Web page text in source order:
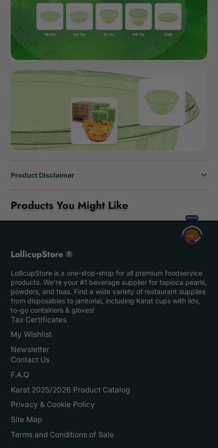
Product Disclaimer
Products You Might Like
LollicupStore ®
LollicupStore is a one-stop-shop for all premium foodservice
products. We’re your #1 beverage supplier for tapioca pearls,
powders, and teas. Find a wide variety of restaurant supplies
from disposables to janitorial, including Karat cups with lids,
to-go containers & gloves!
Tax Certificates
My Wishlist
Newsletter
Contact Us
F.A.Q
Karat 2025/2026 Product Catalog
Privacy & Cookie Policy
Site Map
Terms and Conditions of Sale